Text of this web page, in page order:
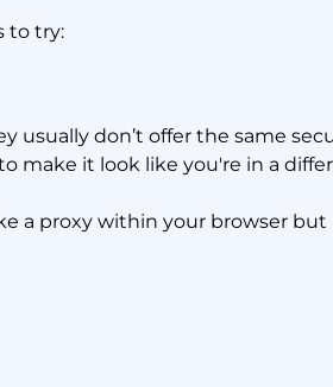
to try:
usually don’t offer the same
make it look like you're in a
a proxy within your browser but